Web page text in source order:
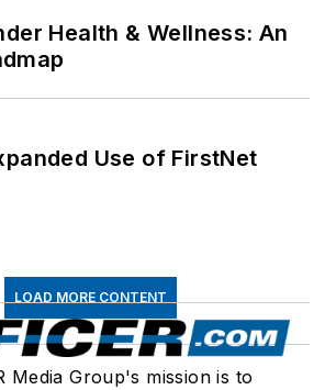
Health & Wellness: An
Use of FirstNet
LOAD MORE CONTENT
Media Group's mission is to